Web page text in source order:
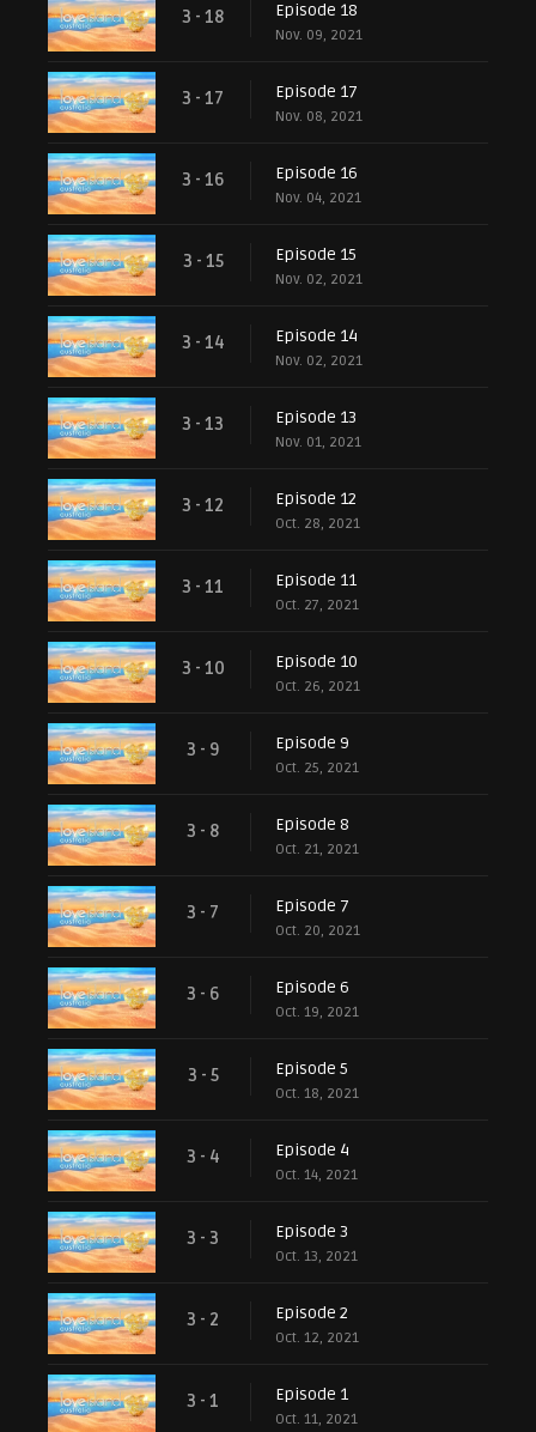
3 - 18 Episode 18
Nov. 09, 2021
3 - 17 Episode 17
Nov. 08, 2021
3 - 16 Episode 16
Nov. 04, 2021
3 - 15 Episode 15
Nov. 02, 2021
3 - 14 Episode 14
Nov. 02, 2021
3 - 13 Episode 13
Nov. 01, 2021
3 - 12 Episode 12
Oct. 28, 2021
3 - 11 Episode 11
Oct. 27, 2021
3 - 10 Episode 10
Oct. 26, 2021
3 - 9 Episode 9
Oct. 25, 2021
3 - 8 Episode 8
Oct. 21, 2021
3 - 7 Episode 7
Oct. 20, 2021
3 - 6 Episode 6
Oct. 19, 2021
3 - 5 Episode 5
Oct. 18, 2021
3 - 4 Episode 4
Oct. 14, 2021
3 - 3 Episode 3
Oct. 13, 2021
3 - 2 Episode 2
Oct. 12, 2021
3 - 1 Episode 1
Oct. 11, 2021